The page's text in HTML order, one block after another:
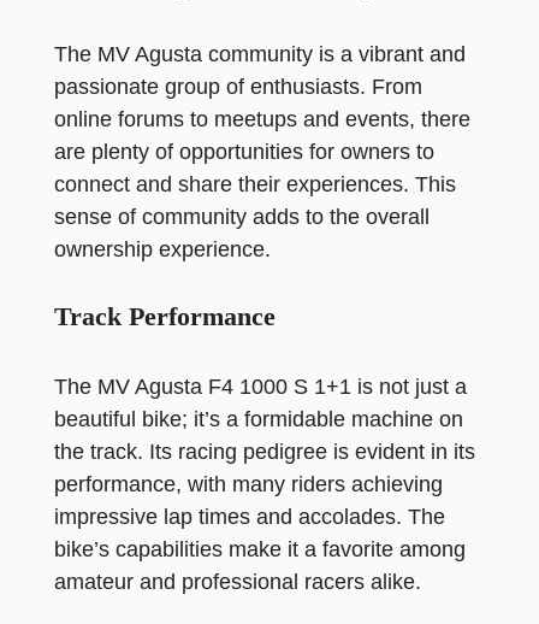
The MV Agusta community is a vibrant and
passionate group of enthusiasts. From
online forums to meetups and events, there
are plenty of opportunities for owners to
connect and share their experiences. This
sense of community adds to the overall
ownership experience.
Track Performance
The MV Agusta F4 1000 S 1+1 is not just a
beautiful bike; it’s a formidable machine on
the track. Its racing pedigree is evident in its
performance, with many riders achieving
impressive lap times and accolades. The
bike’s capabilities make it a favorite among
amateur and professional racers alike.